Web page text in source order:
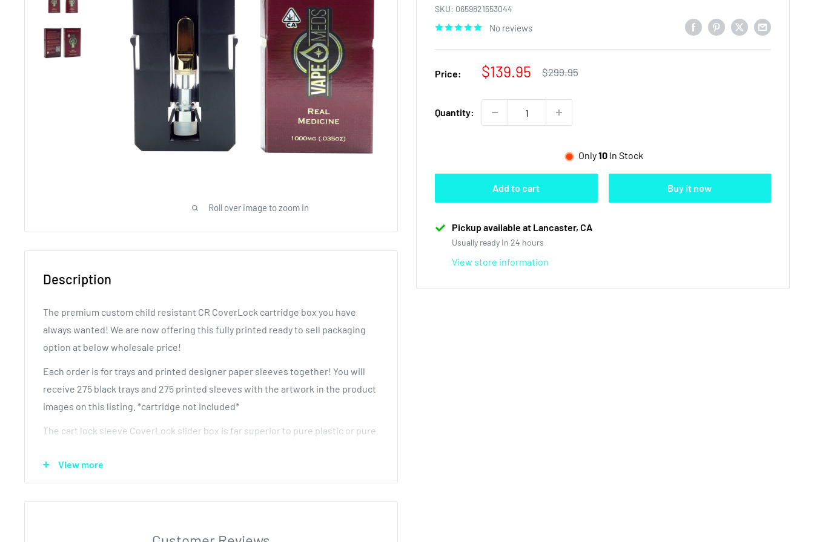
Roll over image to zoom in
SKU: 0659821553044
No reviews
Price:
Sale
$139.95
Regular
$299.95
Quantity:
Only10 In Stock
Add to cart Buy it now
Pickup available at Lancaster, CA
Usually ready in 24 hours
View store information
Description
The premium custom child resistant CR CoverLock cartridge box you have
always wanted! We are now offering this fully printed ready to sell packaging
option at below wholesale price!
Each order is for trays and printed designer paper sleeves together! You will
receive 275 black trays and 275 printed sleeves with the artwork in the product
images on this listing. *cartridge not included*
The cart lock sleeve CoverLock slider box is far superior to pure plastic or pure
additional exit packaging. Additionally, it is a much better CR solution compared
to pure paper. This is the container for CCELL style vape cartridges in multiple
sizes (.25 .5 and 1 ML).
View more